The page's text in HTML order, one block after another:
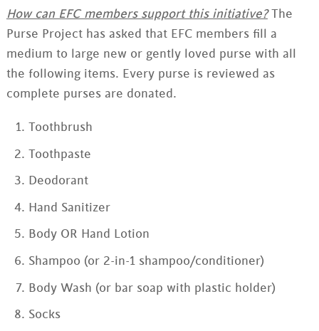
How can EFC members support this initiative?The
Purse Project has asked that EFC members fill a
medium to large new or gently loved purse with all
the following items. Every purse is reviewed as
complete purses are donated.
Toothbrush
Toothpaste
Deodorant
Hand Sanitizer
Body OR Hand Lotion
Shampoo (or 2-in-1 shampoo/conditioner)
Body Wash (or bar soap with plastic holder)
Socks